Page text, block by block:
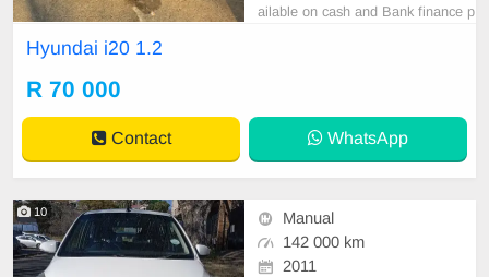
ailable on cash and Bank finance p
Hyundai i20 1.2
R 70 000
Contact WhatsApp
10
Manual
142 000 km
2011